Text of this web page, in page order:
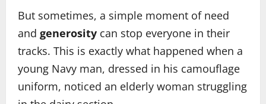
But sometimes, a simple moment of need
and generosity can stop everyone in their
tracks. This is exactly what happened when a
young Navy man, dressed in his camouflage
uniform, noticed an elderly woman struggling